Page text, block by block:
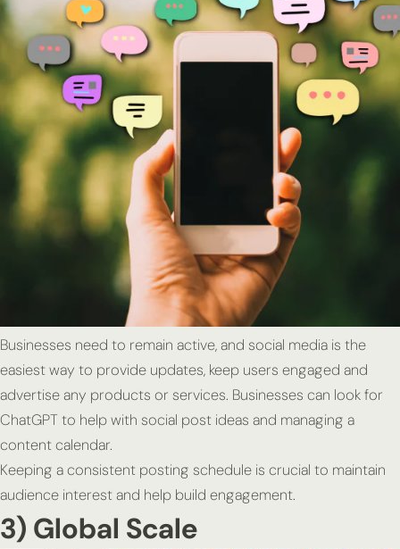
Businesses need to remain active, and social media is the
easiest way to provide updates, keep users engaged and
advertise any products or services. Businesses can look for
ChatGPT to help with social post ideas and managing a
content calendar.
Keeping a consistent posting schedule is crucial to maintain
audience interest and help build engagement.
3) Global Scale